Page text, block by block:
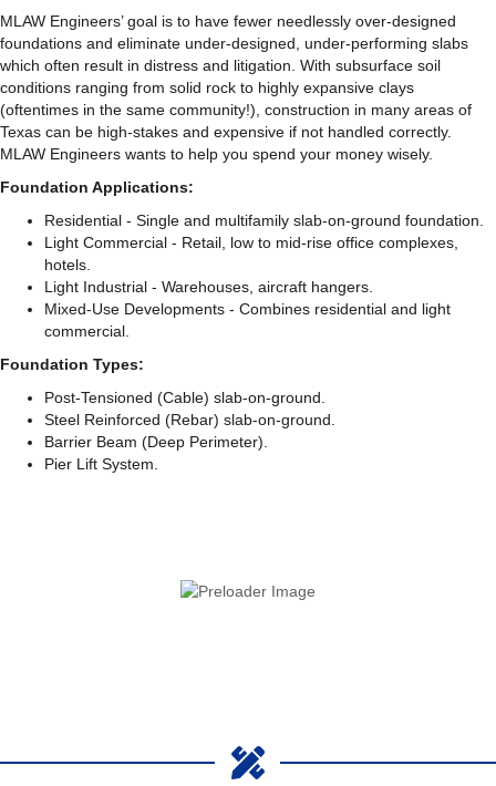
MLAW Engineers’ goal is to have fewer needlessly over-designed
foundations and eliminate under-designed, under-performing slabs
which often result in distress and litigation. With subsurface soil
conditions ranging from solid rock to highly expansive clays
(oftentimes in the same community!), construction in many areas of
Texas can be high-stakes and expensive if not handled correctly.
MLAW Engineers wants to help you spend your money wisely.
Foundation Applications:
Residential - Single and multifamily slab-on-ground foundation.
Light Commercial - Retail, low to mid-rise office complexes,
hotels.
Light Industrial - Warehouses, aircraft hangers.
Mixed-Use Developments - Combines residential and light
commercial.
Foundation Types:
Post-Tensioned (Cable) slab-on-ground.
Steel Reinforced (Rebar) slab-on-ground.
Barrier Beam (Deep Perimeter).
Pier Lift System.